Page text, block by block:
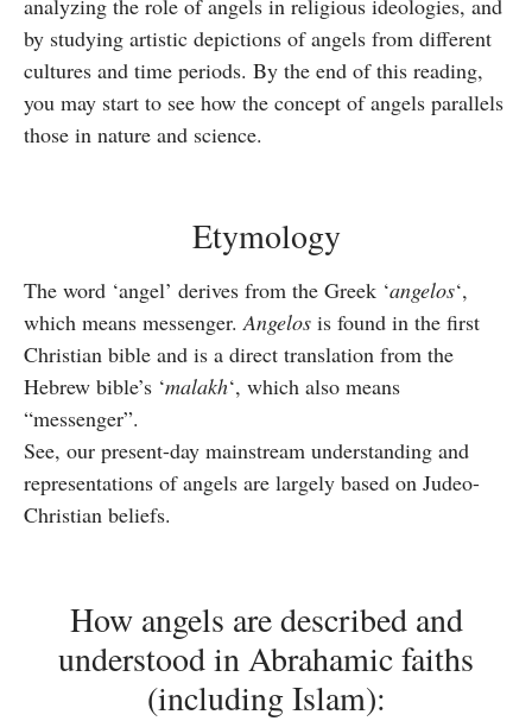
by studying artistic depictions of angels from different
cultures and time periods. By the end of this reading,
you may start to see how the concept of angels parallels
those in nature and science.
Etymology
The word ‘angel’ derives from the Greek ‘angelos‘,
which means messenger.Angelos is found in the first
Christian bible and is a direct translation from the
Hebrew bible’s ‘malakh‘, which also means
“messenger”.
See, our present-day mainstream understanding and
representations of angels are largely based on Judeo-
Christian beliefs.
How angels are described and
understood in Abrahamic faiths
(including Islam):